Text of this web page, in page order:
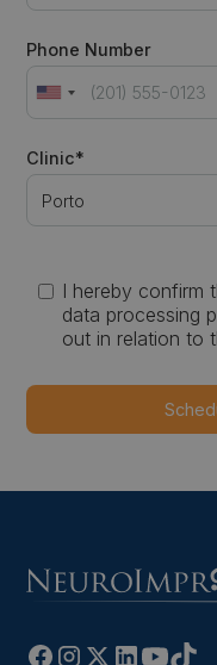
Phone Number
Clinic*
I hereby confirm
data processing
out in relation to